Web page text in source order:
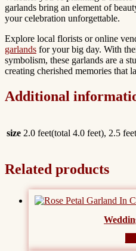
garlands bring an element of
your celebration unforgettable.
Explore local florists or online
garlands for your big day. With
symbolism, these garlands are a
creating cherished memories that
Additional
size 2.0 feet(total 4.0 feet), 2.5
Related products